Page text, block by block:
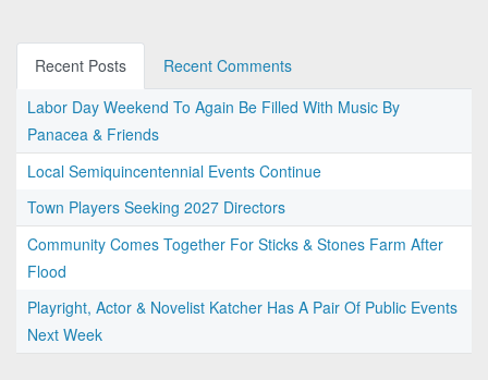
Recent Posts
Recent Comments
Labor Day Weekend To Again Be Filled With Music By
Panacea & Friends
Local Semiquincentennial Events Continue
Town Players Seeking 2027 Directors
Community Comes Together For Sticks & Stones Farm After
Flood
Playright, Actor & Novelist Katcher Has A Pair Of Public Events
Next Week